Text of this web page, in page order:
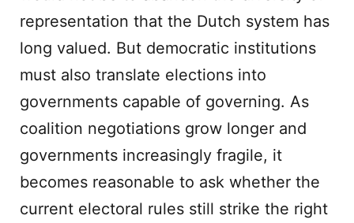
representation that the Dutch system has
long valued. But democratic institutions
must also translate elections into
governments capable of governing. As
coalition negotiations grow longer and
governments increasingly fragile, it
becomes reasonable to ask whether the
current electoral rules still strike the right